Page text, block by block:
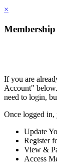
×
Membership
If you are
Account"
need to login,
Once logged in,
Update
Register
View &
Access